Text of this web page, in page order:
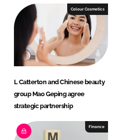
Colour Cosmetics
L Catterton and Chinese beauty
group Mao Geping agree
strategic partnership
Finance